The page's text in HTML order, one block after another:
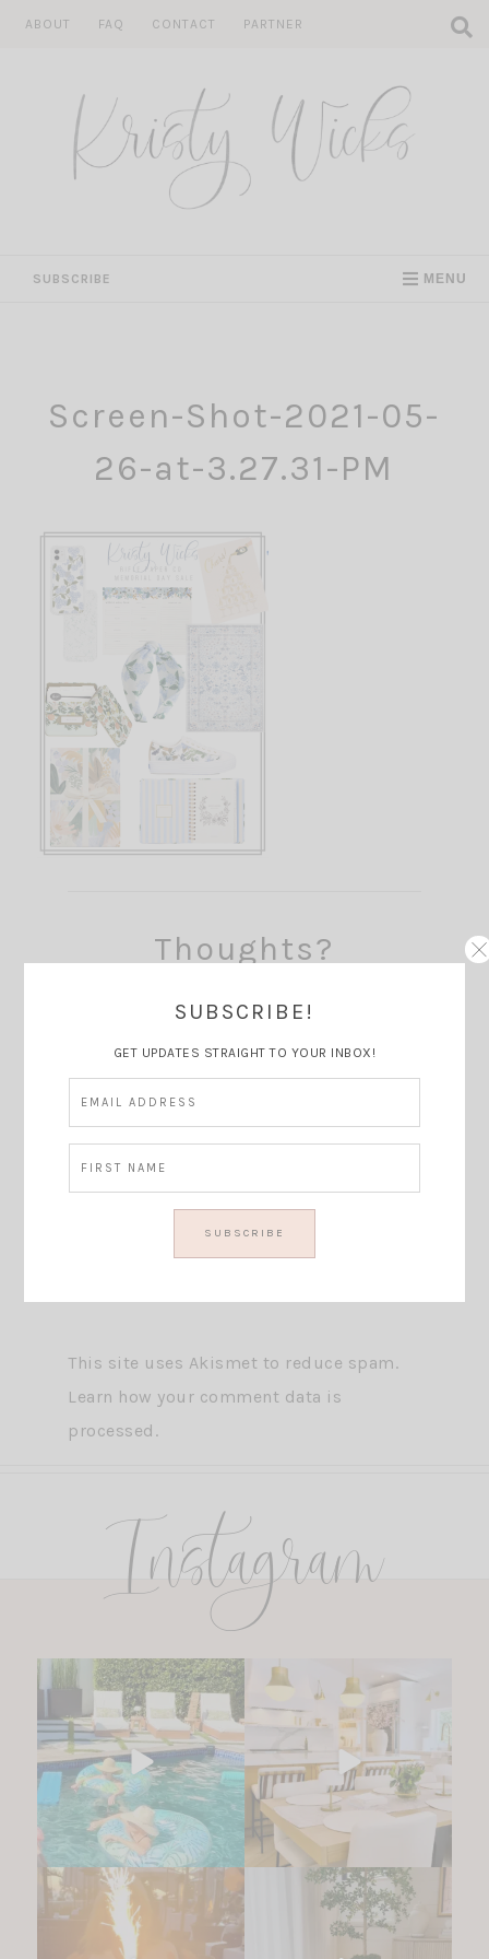
ABOUT FAQ CONTACT PARTNER
SUBSCRIBE MENU
Screen-Shot-2021-05-
26-at-3.27.31-PM
Thoughts?
This site uses Akismet to reduce spam.
Learn how your comment data is
processed.
Instagram
SUBSCRIBE!
GET UPDATES STRAIGHT TO YOUR INBOX!